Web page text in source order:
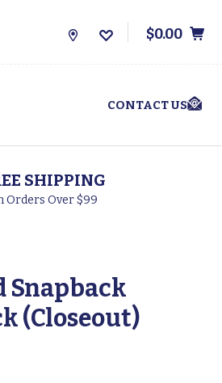
Store
$0.00
CONTACT US
SHIPPING
Orders Over $99
Snapback
(Closeout)